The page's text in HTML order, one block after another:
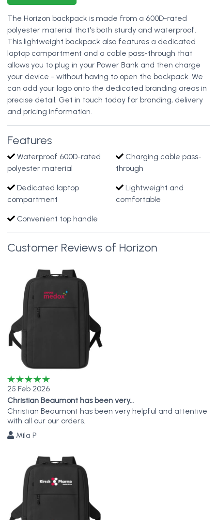
The Horizon backpack is made from a 600D-rated
polyester material that's both sturdy and waterproof.
This lightweight backpack also features a dedicated
laptop compartment and a cable pass-through that
allows you to plug in your Power Bank and then charge
your device - without having to open the backpack. We
can add your logo onto the dedicated branding areas in
precise detail. Get in touch today for branding, delivery
and pricing information.
Features
Waterproof 600D-rated
polyester material
Charging cable pass-
through
Dedicated laptop
compartment
Lightweight and
comfortable
Convenient top handle
Customer Reviews of Horizon
25 Feb 2026
Christian Beaumont has been very…
Christian Beaumont has been very helpful and attentive
with all our our orders.
Mila P